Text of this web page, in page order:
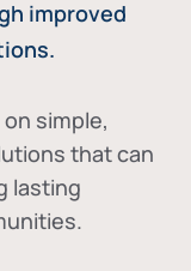
improved
simple,
that can
lasting